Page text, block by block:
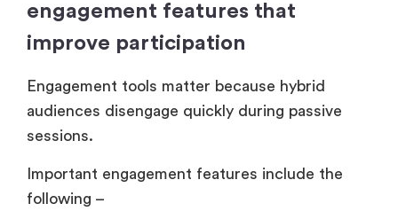
engagement features that
improve participation
Engagement tools matter because hybrid
audiences disengage quickly during passive
sessions.
Important engagement features include the
following –